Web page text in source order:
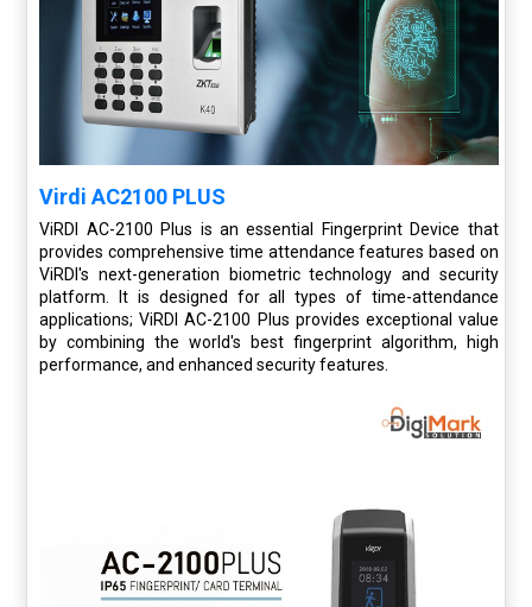
Virdi AC2100 PLUS
ViRDI AC-2100 Plus is an essential Fingerprint Device that
provides comprehensive time attendance features based on
ViRDI's next-generation biometric technology and security
platform. It is designed for all types of time-attendance
applications; ViRDI AC-2100 Plus provides exceptional value
by combining the world's best fingerprint algorithm, high
performance, and enhanced security features.